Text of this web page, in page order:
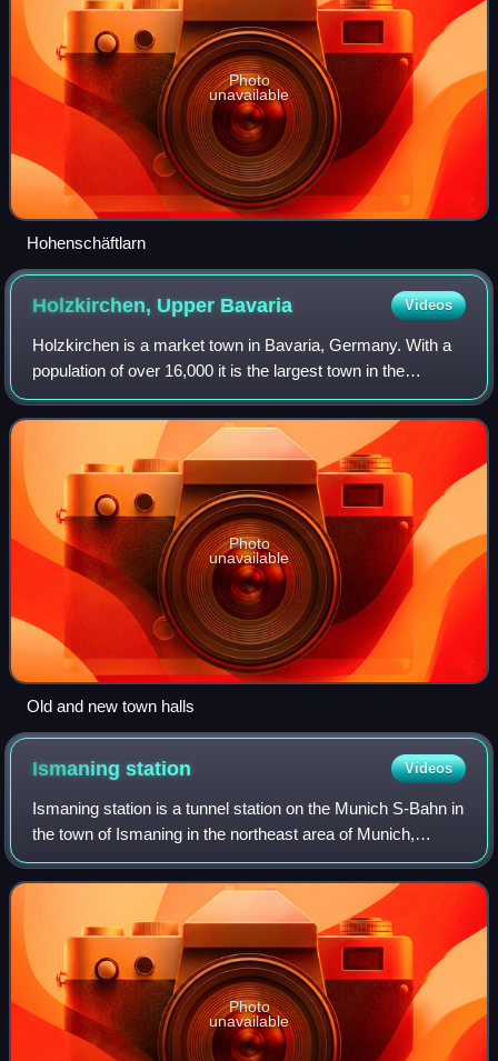
Photo
unavailable
Hohenschäftlarn
Holzkirchen, Upper Bavaria Videos
Holzkirchen is a market town in Bavaria, Germany. With a
population of over 16,000 it is the largest town in the
Miesbach district.
Photo
unavailable
Old and new town halls
Ismaningstation Videos
Ismaning station is a tunnel station on the Munich S-Bahn in
the town of Ismaning in the northeast area of Munich,
Germany. It is served by line S 8.
Photo
unavailable